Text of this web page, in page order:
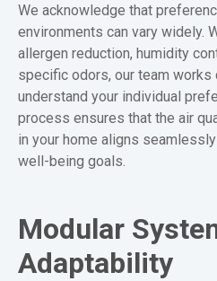
We acknowledge that
environments can vary widely.
allergen reduction, humidity
specific odors, our team
understand your individual
process ensures that the air
in your home aligns
well-being goals.
Modular
Adaptability